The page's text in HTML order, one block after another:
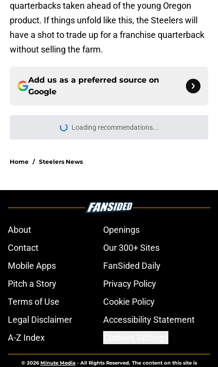
quarterbacks taken ahead of the young Oregon
product. If things unfold like this, the Steelers will
have a shot to trade up for a franchise quarterback
without selling the farm.
Add us as a preferred source on
Google
Loading recommendations...
Please wait while we load
Home / Steelers News
About
Openings
Contact
Our 300+ Sites
Mobile Apps
FanSided Daily
Pitch a Story
Privacy Policy
Terms of Use
Cookie Policy
Legal Disclaimer
Accessibility Statement
A-Z Index
© 2026Minute Media- All Rights Reserved. The content on this site is